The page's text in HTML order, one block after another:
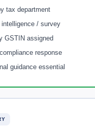
tax department
intelligence / survey
GSTIN assigned
response
guidance essential